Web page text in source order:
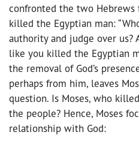
confronted the two
killed the Egyptian man:
authority and judge over
like you killed the Egyptian
the removal of God’s
perhaps from him, leaves
question. Is Moses, who
the people? Hence, Moses
relationship with God: